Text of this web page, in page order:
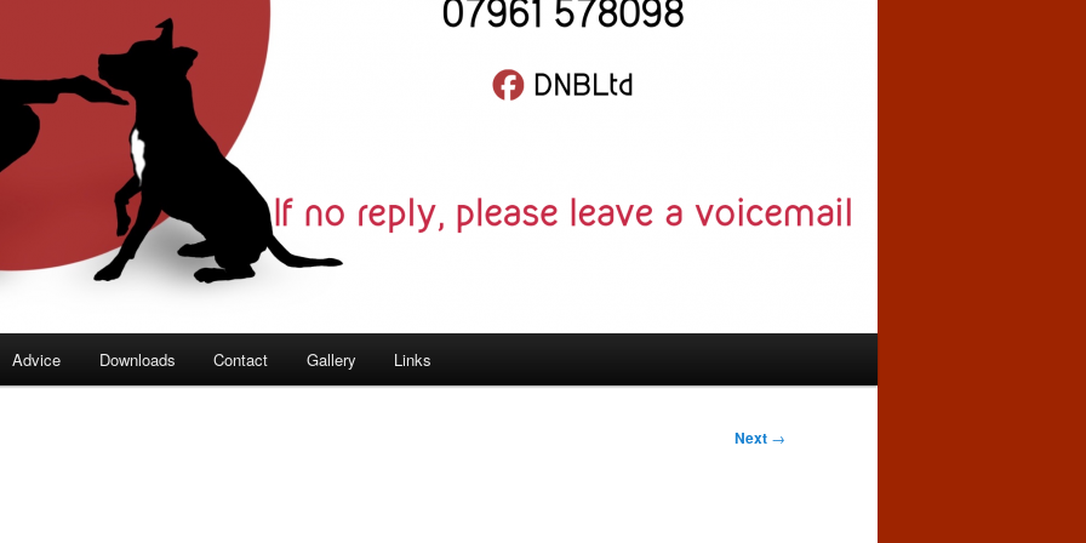
Advice Downloads Contact Gallery Links
Next →